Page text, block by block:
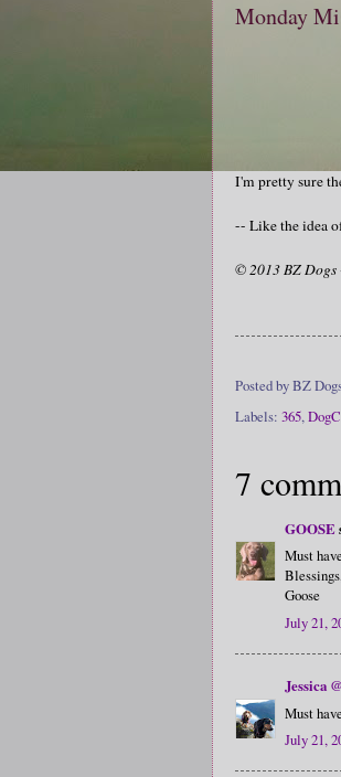
Monday
I'm pretty sure
-- Like the idea
© 2013 BZ Dogs
Posted byBZ
Labels: 365,
7
GOOSE
Must
Goose
July 21,
Jessica
Must
July 21,